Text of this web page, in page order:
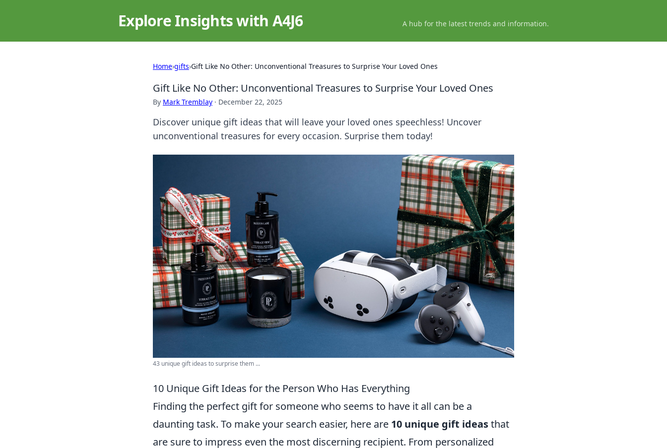
Explore Insights with A4J6 A hub for the latest trends and information.
Home›gifts›Gift Like No Other: Unconventional Treasures to Surprise Your Loved Ones
Gift Like No Other: Unconventional Treasures to Surprise Your Loved Ones
By Mark Tremblay · December 22, 2025
Discover unique gift ideas that will leave your loved ones speechless! Uncover
unconventional treasures for every occasion. Surprise them today!
43 unique gift ideas to surprise them ...
10 Unique Gift Ideas for the Person Who Has Everything
Finding the perfect gift for someone who seems to have it all can be a
daunting task. To make your search easier, here are 10 unique gift ideasthat
are sure to impress even the most discerning recipient. From personalized